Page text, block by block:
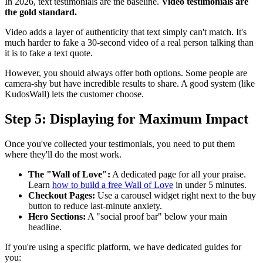
the gold standard.
Video adds a layer of authenticity that text simply can't match. It's
much harder to fake a 30-second video of a real person talking than
it is to fake a text quote.
However, you should always offer both options. Some people are
camera-shy but have incredible results to share. A good system (like
KudosWall) lets the customer choose.
Step 5: Displaying for Maximum Impact
Once you've collected your testimonials, you need to put them
where they'll do the most work.
The "Wall of Love": A dedicated page for all your praise.
Learn how to build a free Wall of Love in under 5 minutes.
Checkout Pages: Use a carousel widget right next to the buy
button to reduce last-minute anxiety.
Hero Sections: A "social proof bar" below your main
headline.
If you're using a specific platform, we have dedicated guides for
you: